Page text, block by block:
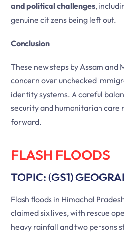
and political challenges,
genuine citizens being left out.
Conclusion
These new steps by Assam
concern over unchecked
identity systems. A careful
security and humanitarian care
forward.
FLASH FLOODS
TOPIC: (GS1)
Flash floods in Himachal
claimed six lives, with rescue
heavy rainfall and two persons